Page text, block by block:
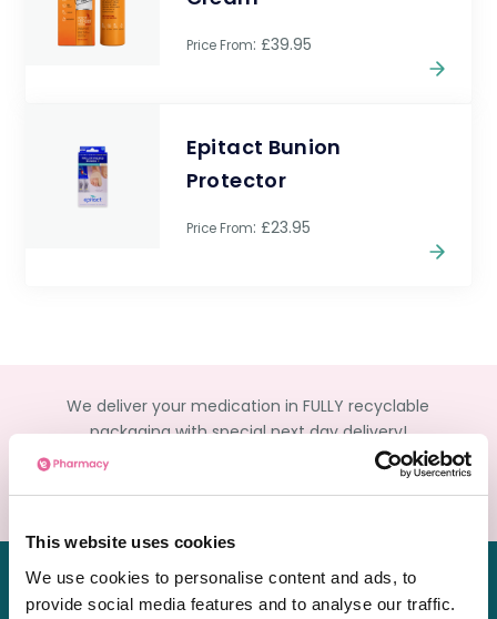
This website uses cookies
We use cookies to personalise content and ads, to
provide social media features and to analyse our traffic.
Price From: £39.95
Epitact Bunion
Protector
Price From: £23.95
We deliver your medication in FULLY recyclable
packaging with special next day delivery!
Order Now